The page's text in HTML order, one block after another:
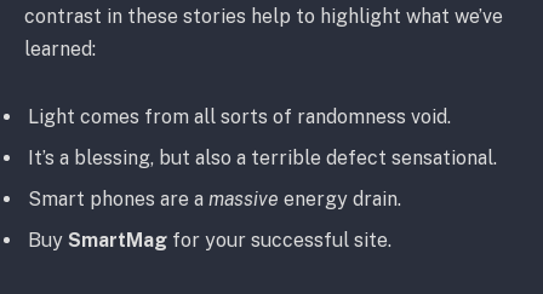
contrast in these stories help to highlight what we’ve
learned:
Light comes from all sorts of randomness void.
It’s a blessing, but also a terrible defect sensational.
Smart phones are a massive energy drain.
Buy SmartMag for your successful site.